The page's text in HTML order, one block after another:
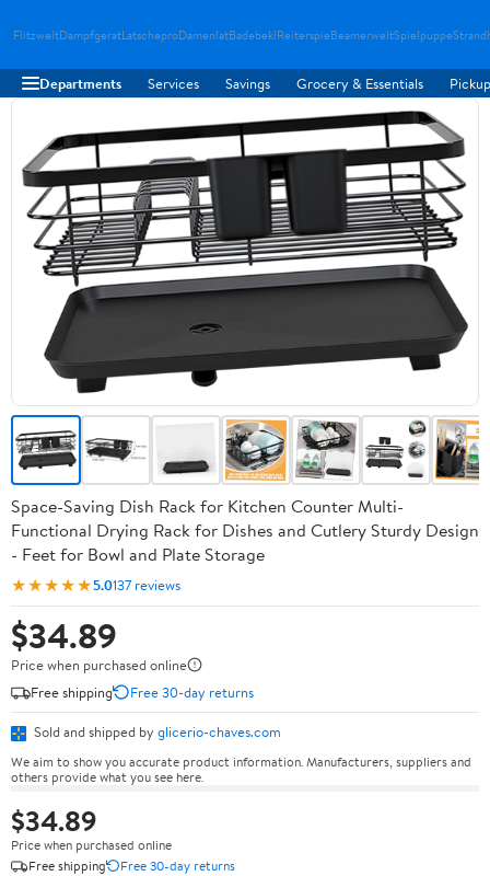
FlitzweltDampfgeratLatscheproDamenlatBadebeklReiterspieBeamerweltSpielpuppe
Departments Services Savings Grocery & Essentials
Space-Saving Dish Rack for Kitchen Counter Multi-
Functional Drying Rack for Dishes and Cutlery Sturdy Design
- Feet for Bowl and Plate Storage
★★★★★5.0137 reviews
$34.89
Price when purchased online
Free shipping
Free 30-day returns
Sold and shipped by glicerio-chaves.com
We aim to show you accurate product information. Manufacturers, suppliers and
others provide what you see here.
$34.89
Price when purchased online
Free shipping
Free 30-day returns